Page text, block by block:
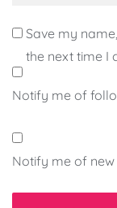
Save my
the next time I
Notify me of
Notify me of